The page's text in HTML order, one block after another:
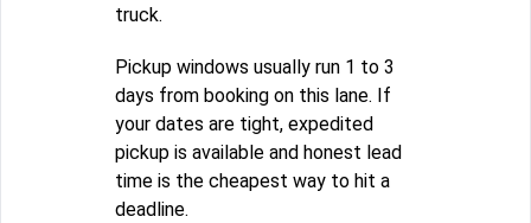
truck.
Pickup windows usually run 1 to 3
days from booking on this lane. If
your dates are tight, expedited
pickup is available and honest lead
time is the cheapest way to hit a
deadline.